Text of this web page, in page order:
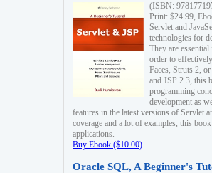
(ISBN:
Print: $24.99,
Servlet and
technologies for
They are
order to
Faces, Struts 2,
and JSP 2.3, this
programming
development as
features in the latest versions of Servlet
coverage and a lot of examples, this
applications.
Buy Ebook ($10.00)
Oracle SQL, A Beginner's